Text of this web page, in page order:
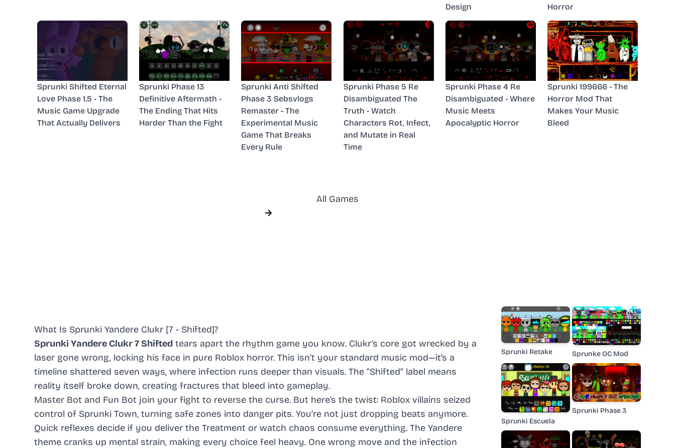
Design
Horror
Sprunki Shifted Eternal
Love Phase 1.5 - The
Music Game Upgrade
That Actually Delivers
Sprunki Phase 13
Definitive Aftermath -
The Ending That Hits
Harder Than the Fight
Sprunki Anti Shifted
Phase 3 Sebsvlogs
Remaster - The
Experimental Music
Game That Breaks
Every Rule
Sprunki Phase 5 Re
Disambiguated The
Truth - Watch
Characters Rot, Infect,
and Mutate in Real
Time
Sprunki Phase 4 Re
Disambiguated - Where
Music Meets
Apocalyptic Horror
Sprunki 199666 - The
Horror Mod That
Makes Your Music
Bleed
All Games
What Is Sprunki Yandere Clukr [7 - Shifted]?
Sprunki Yandere Clukr 7 Shifted tears apart the rhythm game you know. Clukr’s core got wrecked by a
laser gone wrong, locking his face in pure Roblox horror. This isn’t your standard music mod—it’s a
timeline shattered seven ways, where infection runs deeper than visuals. The “Shifted” label means
reality itself broke down, creating fractures that bleed into gameplay.
Master Bot and Fun Bot join your fight to reverse the curse. But here’s the twist: Roblox villains seized
control of Sprunki Town, turning safe zones into danger pits. You’re not just dropping beats anymore.
Quick reflexes decide if you deliver the Treatment or watch chaos consume everything. The Yandere
theme cranks up mental strain, making every choice feel heavy. One wrong move and the infection
Sprunki Retake Sprunke OC Mod
Sprunki Escuela
Sprunki Phase 3